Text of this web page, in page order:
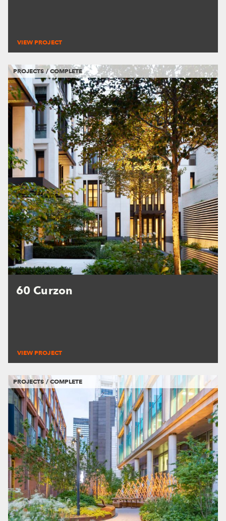
VIEW PROJECT
PROJECTS / COMPLETE
60 Curzon
VIEW PROJECT
PROJECTS / COMPLETE